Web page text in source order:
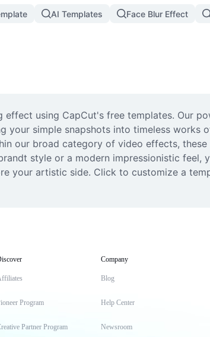
AI Templates Face Blur Effect
using CapCut's free templates. Our
your simple snapshots into timeless works
our broad category of video effects,
style or a modern impressionistic feel,
your artistic side. Click to customize a
Program
Partner Program
Company
Blog
Help Center
Newsroom